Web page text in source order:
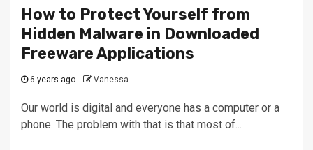
How to Protect Yourself from
Hidden Malware in Downloaded
Freeware Applications
6 years ago Vanessa
Our world is digital and everyone has a computer or a
phone. The problem with that is that most of...